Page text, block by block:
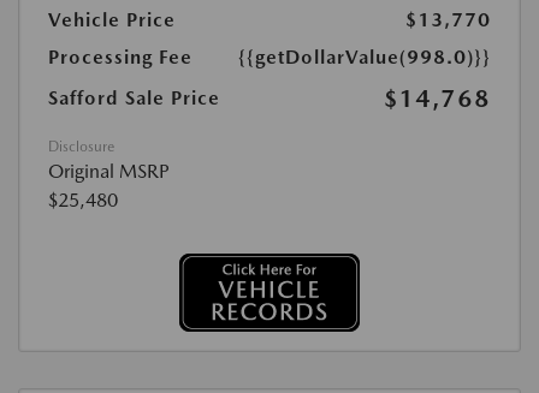
Vehicle Price
$13,770
Processing Fee
{{getDollarValue(998.0)}}
Safford Sale Price
$14,768
Disclosure
Original MSRP
$25,480